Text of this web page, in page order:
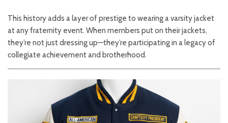
This history adds a layer of prestige to wearing a varsity jacket
at any fraternity event. When members put on their jackets,
they’re not just dressing up—they’re participating in a legacy of
collegiate achievement and brotherhood.